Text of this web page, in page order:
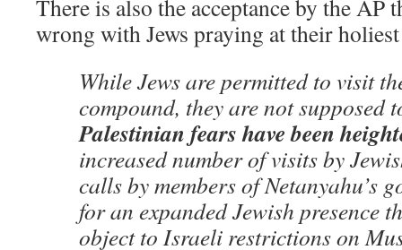
There is also the acceptance by the AP
wrong with Jews praying at their
While Jews are permitted to visit
compound, they are not supposed
Palestinian fears have been
increased number of visits by
calls by members of Netanyahu’s
for an expanded Jewish presence
object to Israeli restrictions on